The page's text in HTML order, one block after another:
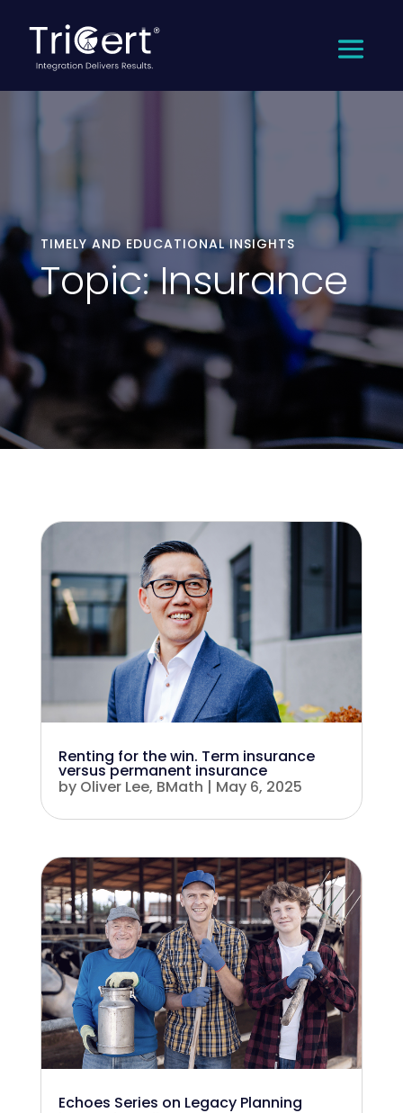
TIMELY AND EDUCATIONAL INSIGHTS
Topic: Insurance
Renting for the win. Term insurance
versus permanent insurance
by Oliver Lee, BMath | May 6, 2025
Echoes Series on Legacy Planning